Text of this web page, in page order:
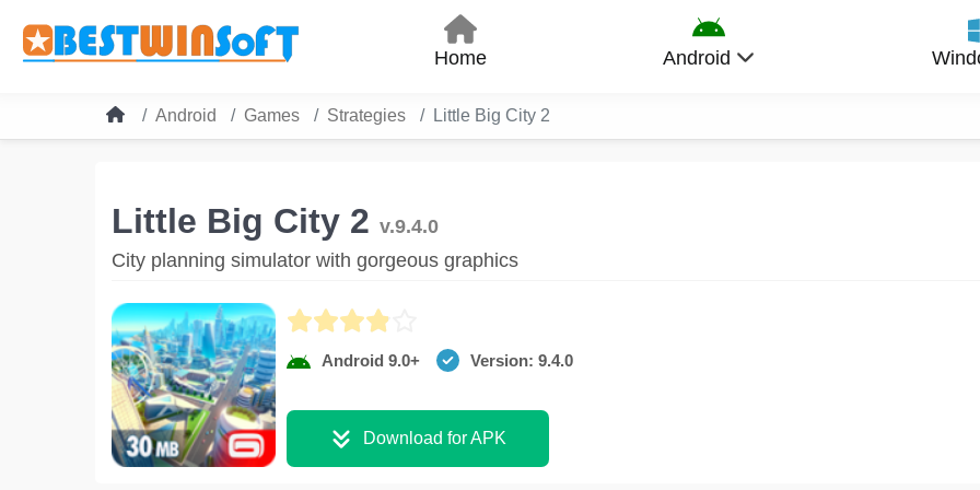
Home Android
Android Games Strategies Little Big City 2
Little Big City 2 v.9.4.0
City planning simulator with gorgeous graphics
Android 9.0+ Version: 9.4.0
Download for APK